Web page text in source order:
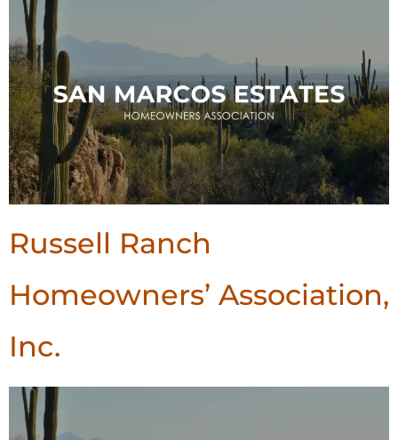
Russell Ranch
Homeowners’ Association,
Inc.